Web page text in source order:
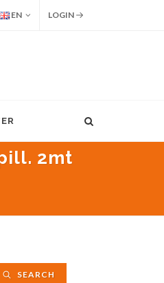
EN LOGIN
2mt
SEARCH